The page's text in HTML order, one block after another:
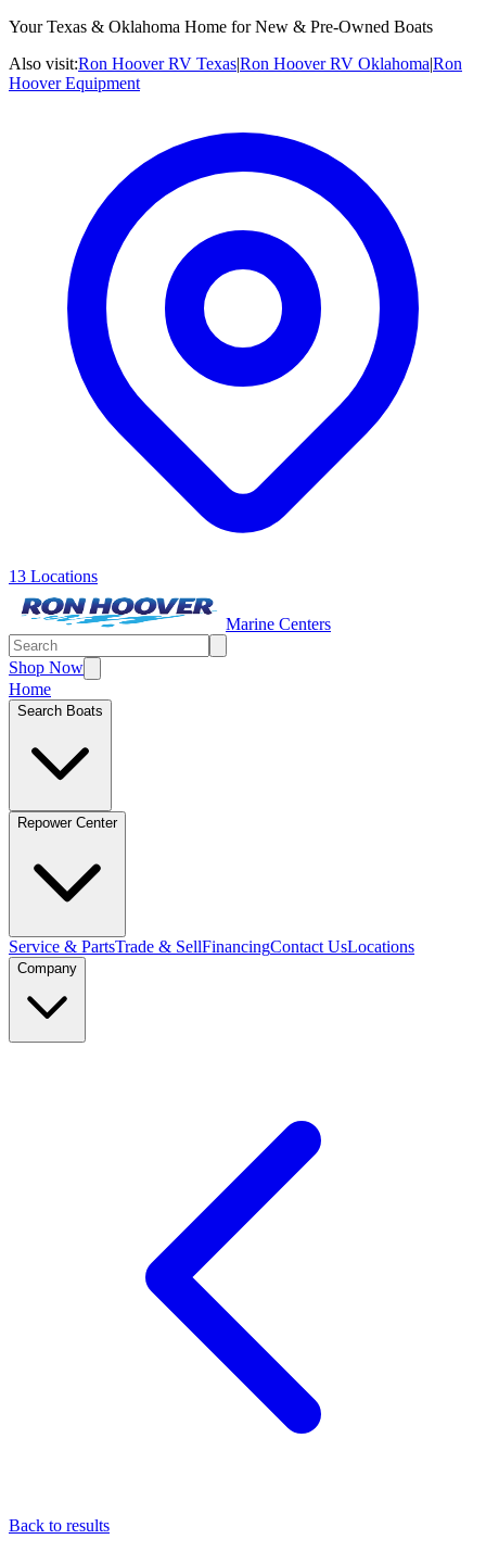
Your Texas & Oklahoma Home for New & Pre-Owned Boats
Also visit:Ron Hoover RV Texas|Ron Hoover RV Oklahoma|Ron
Hoover Equipment
13 Locations
Marine Centers
Shop Now
Home
Search Boats
Repower Center
Service & PartsTrade & SellFinancingContact UsLocations
Company
Back to results